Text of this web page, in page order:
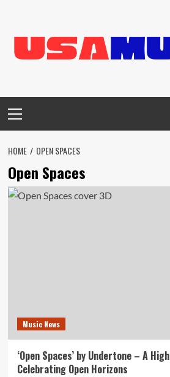
content
Menu
HOME OPEN SPACES
Open Spaces
Music News
‘Open Spaces’ by Undertone – A
Celebrating Open Horizons